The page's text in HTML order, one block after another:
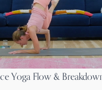
Yoga Flow &